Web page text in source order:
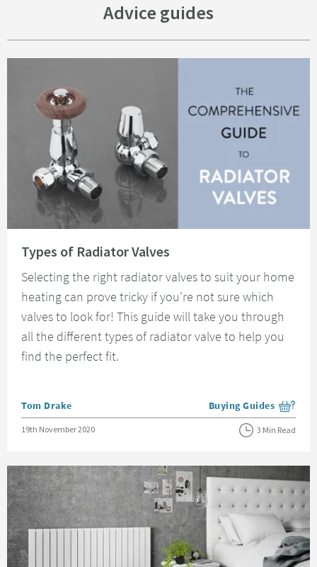
Advice guides
Types of Radiator Valves
Selecting the right radiator valves to suit your home
heating can prove tricky if you're not sure which
valves to look for! This guide will take you through
all the different types of radiator valve to help you
find the perfect fit.
Posted by
Tom Drake View more blog posts
Buying Guides
Posted on
19th November 2020 3 Min Read